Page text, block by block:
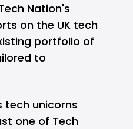
Nation's
on the UK tech
portfolio of
to
tech unicorns
one of Tech